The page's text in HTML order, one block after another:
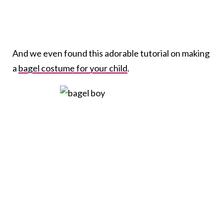
And we even found this adorable tutorial on making
a bagel costume for your child.